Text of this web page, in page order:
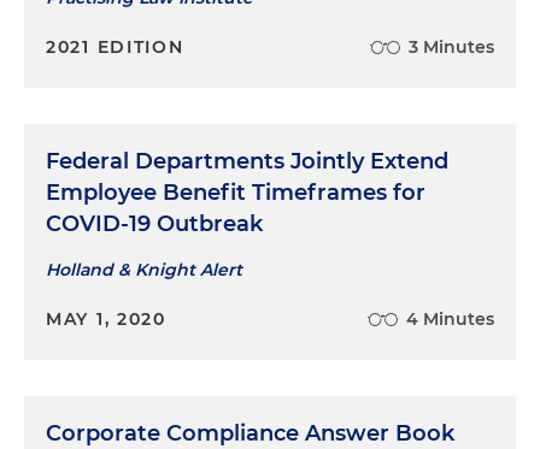
2021 EDITION 3 Minutes
Federal Departments Jointly Extend
Employee Benefit Timeframes for
COVID-19 Outbreak
Holland & Knight Alert
MAY 1, 2020 4 Minutes
Corporate Compliance Answer Book